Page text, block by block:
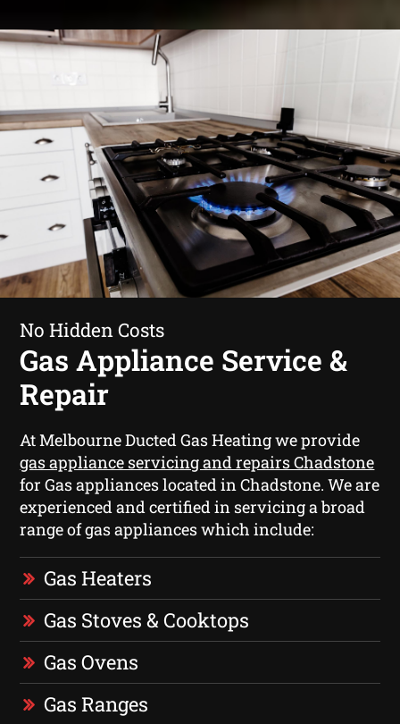
No Hidden Costs
Gas Appliance Service &
Repair
At Melbourne Ducted Gas Heating we provide
gas appliance servicing and repairs Chadstone
for Gas appliances located in Chadstone. We are
experienced and certified in servicing a broad
range of gas appliances which include:
Gas Heaters
Gas Stoves & Cooktops
Gas Ovens
Gas Ranges